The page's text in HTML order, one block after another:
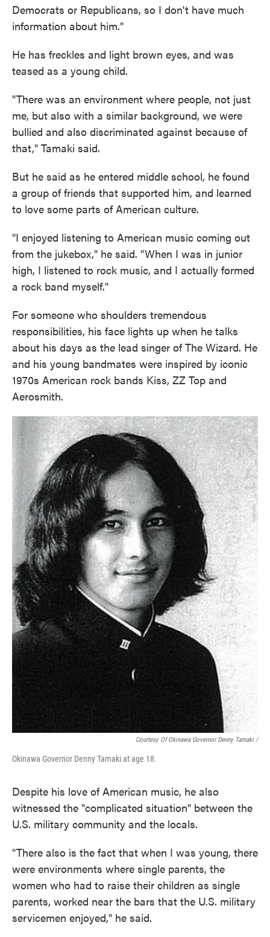
Democrats or Republicans, so I don't have much
information about him."
He has freckles and light brown eyes, and was
teased as a young child.
"There was an environment where people, not just
me, but also with a similar background, we were
bullied and also discriminated against because of
that," Tamaki said.
But he said as he entered middle school, he found
a group of friends that supported him, and learned
to love some parts of American culture.
"I enjoyed listening to American music coming out
from the jukebox," he said. "When I was in junior
high, I listened to rock music, and I actually formed
a rock band myself."
For someone who shoulders tremendous
responsibilities, his face lights up when he talks
about his days as the lead singer of The Wizard. He
and his young bandmates were inspired by iconic
1970s American rock bands Kiss, ZZ Top and
Aerosmith.
Courtesy Of Okinawa Governor Denny Tamaki /
Okinawa Governor Denny Tamaki at age 18.
Despite his love of American music, he also
witnessed the "complicated situation" between the
U.S. military community and the locals.
"There also is the fact that when I was young, there
were environments where single parents, the
women who had to raise their children as single
parents, worked near the bars that the U.S. military
servicemen enjoyed," he said.